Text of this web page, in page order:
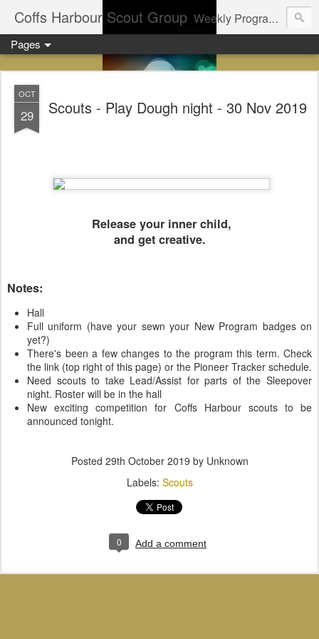
Coffs Harbour Scout Group Weekly Program for Coffs Harbour Scouts
Pages
OCT
29 Scouts - Play Dough night - 30 Nov 2019
Release your inner child,
and get creative.
Notes:
Hall
Full uniform (have your sewn your New Program badges on
yet?)
There's been a few changes to the program this term. Check
the link (top right of this page) or the Pioneer Tracker schedule.
Need scouts to take Lead/Assist for parts of the Sleepover
night. Roster will be in the hall
New exciting competition for Coffs Harbour scouts to be
announced tonight.
Posted 29th October 2019 by Unknown
Labels: Scouts
0 Add a comment